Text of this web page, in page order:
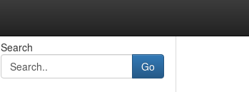
Search
Go